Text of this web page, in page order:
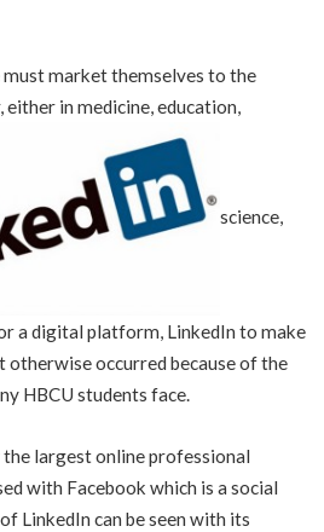
market themselves to the
in medicine, education,
science,
a digital platform, LinkedIn to make
otherwise occurred because of the
HBCU students face.
largest online professional
with Facebook which is a social
LinkedIn can be seen with its